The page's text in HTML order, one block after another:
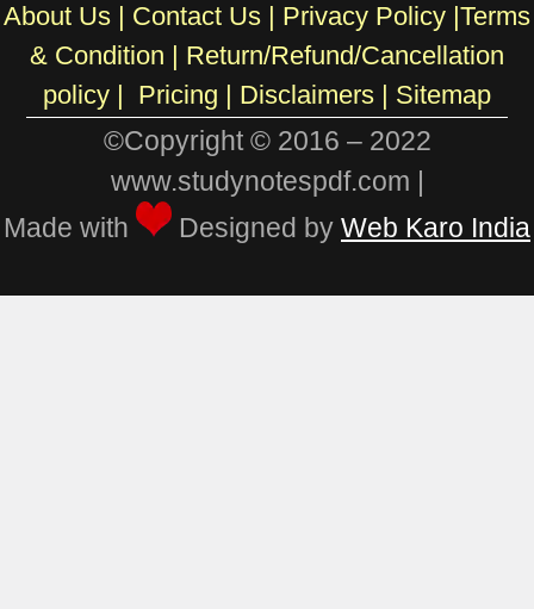
About Us | Contact Us | Privacy Policy |Terms
& Condition | Return/Refund/Cancellation
policy | Pricing | Disclaimers | Sitemap
©Copyright © 2016 – 2022
www.studynotespdf.com |
Made with
Designed by Web Karo India